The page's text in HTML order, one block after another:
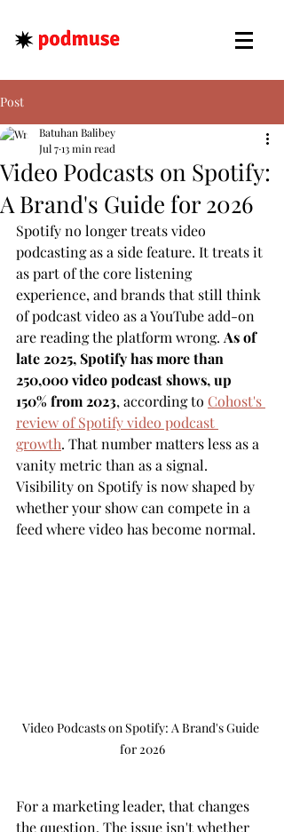
Post
Video Podcasts on Spotify:
A Brand's Guide for 2026
Batuhan Balibey
Jul 713 min read
Spotify no longer treats video
podcasting as a side feature. It treats it
as part of the core listening
experience, and brands that still think
of podcast video as a YouTube add-on
are reading the platform wrong. As of
late 2025, Spotify has more than
250,000 video podcast shows, up
150% from 2023, according to Cohost's
review of Spotify video podcast
growth. That number matters less as a
vanity metric than as a signal.
Visibility on Spotify is now shaped by
whether your show can compete in a
feed where video has become normal.
Video Podcasts on Spotify: A Brand's Guide
for 2026
For a marketing leader, that changes
the question. The issue isn't whether